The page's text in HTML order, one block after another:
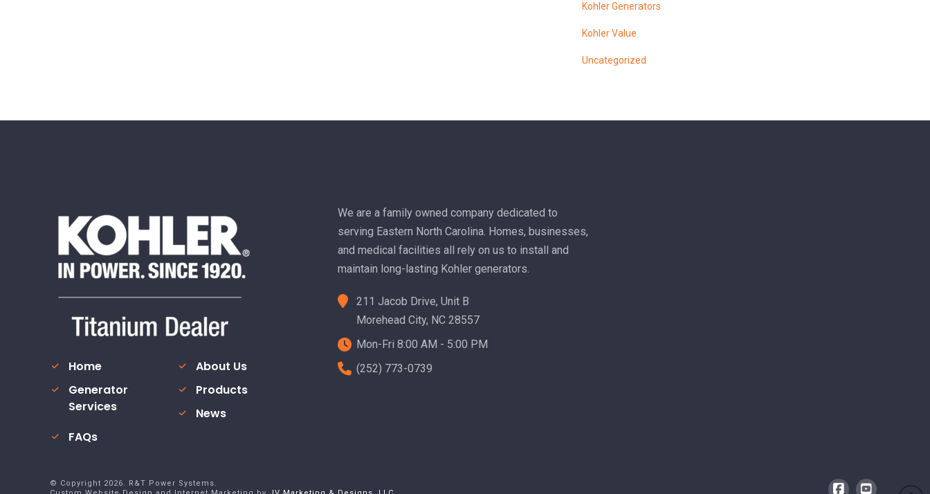
Kohler Generators
Kohler Value
Uncategorized
Home
About Us
Generator
Services
Products
News
FAQs
We are a family owned company dedicated to
serving Eastern North Carolina. Homes, businesses,
and medical facilities all rely on us to install and
maintain long-lasting Kohler generators.
211 Jacob Drive, Unit B
Morehead City, NC 28557
Mon-Fri 8:00 AM - 5:00 PM
(252) 773-0739
© Copyright 2026. R&T Power Systems.